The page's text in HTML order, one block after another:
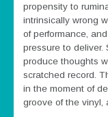
propensity to
intrinsically wrong
of performance,
pressure to deliver.
produce thoughts
scratched record.
in the moment of
groove of the vinyl,